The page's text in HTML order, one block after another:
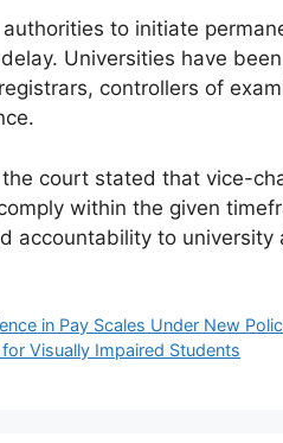
to initiate
Universities have
controllers of
court stated that vice-
within the given
accountability to university
in Pay Scales Under New
Visually Impaired Students